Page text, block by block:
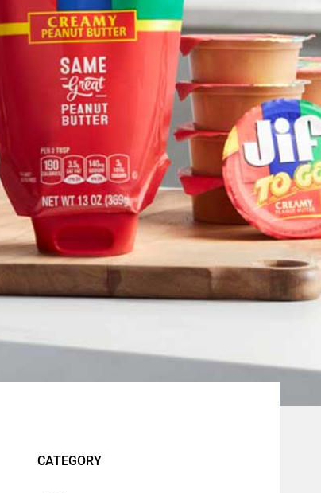
CATEGORY